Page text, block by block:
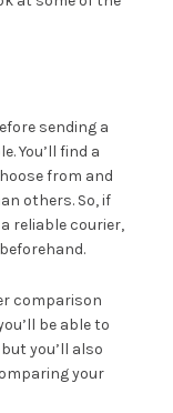
sending a
You’ll find a
from and
others. So, if
reliable courier,
comparison
be able to
you’ll also
your